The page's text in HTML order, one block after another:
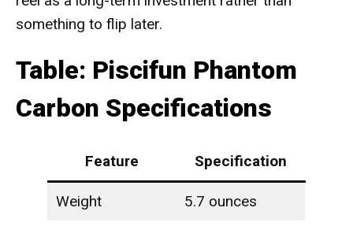
something to flip later.
Table: Piscifun Phantom
Carbon Specifications
Feature Specification
Weight 5.7 ounces